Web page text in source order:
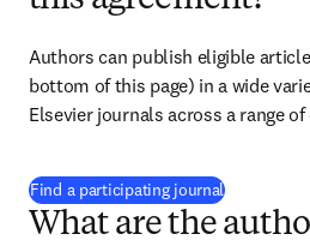
Authors can publish eligible
bottom of this page) in a wide
Elsevier journals across a range
Find a participating journal(
What are the